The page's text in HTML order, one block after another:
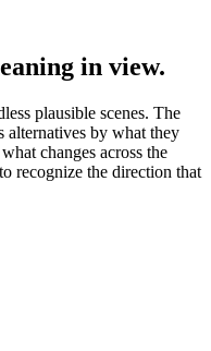
in view.
plausible scenes. The
alternatives by what they
changes across the
recognize the direction that